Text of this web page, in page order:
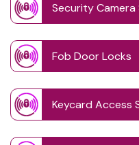
Security Camera
Fob Door Locks
Keycard Access